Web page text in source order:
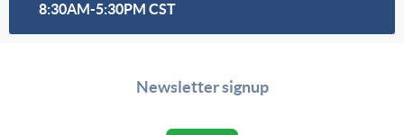
8:30AM-5:30PM CST
Newsletter signup